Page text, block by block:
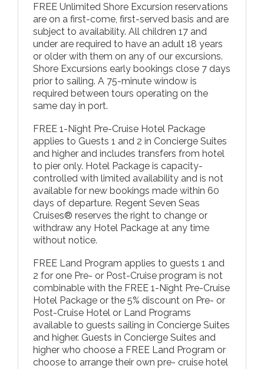
FREE Unlimited Shore Excursion reservations
are on a first-come, first-served basis and are
subject to availability. All children 17 and
under are required to have an adult 18 years
or older with them on any of our excursions.
Shore Excursions early bookings close 7 days
prior to sailing. A 75-minute window is
required between tours operating on the
same day in port.
FREE 1-Night Pre-Cruise Hotel Package
applies to Guests 1 and 2 in Concierge Suites
and higher and includes transfers from hotel
to pier only. Hotel Package is capacity-
controlled with limited availability and is not
available for new bookings made within 60
days of departure. Regent Seven Seas
Cruises® reserves the right to change or
withdraw any Hotel Package at any time
without notice.
FREE Land Program applies to guests 1 and
2 for one Pre- or Post-Cruise program is not
combinable with the FREE 1-Night Pre-Cruise
Hotel Package or the 5% discount on Pre- or
Post-Cruise Hotel or Land Programs
available to guests sailing in Concierge Suites
and higher. Guests in Concierge Suites and
higher who choose a FREE Land Program or
choose to arrange their own pre- cruise hotel